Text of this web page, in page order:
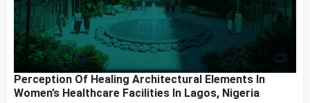
Perception Of Healing Architectural Elements In
Women’s Healthcare Facilities In Lagos, Nigeria